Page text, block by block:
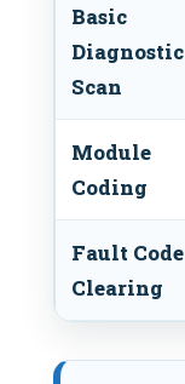
Basic
Diagnostic
Scan
Module
Coding
Fault Code
Clearing